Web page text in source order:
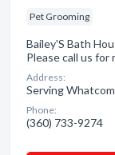
Pet Grooming
Bailey'S Bath
Please call us
Address:
Serving
Phone:
(360) 733-9274